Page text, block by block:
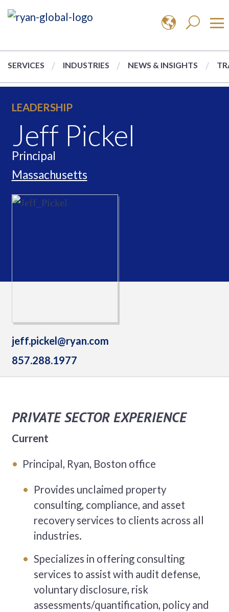
SERVICES INDUSTRIES NEWS & INSIGHTS
LEADERSHIP
Jeff Pickel
Principal
Massachusetts
jeff.pickel@ryan.com
857.288.1977
PRIVATE SECTOR EXPERIENCE
Current
Principal, Ryan, Boston office
Provides unclaimed property
consulting, compliance, and asset
recovery services to clients across all
industries.
Specializes in offering consulting
services to assist with audit defense,
voluntary disclosure, risk
assessments/quantification, policy and